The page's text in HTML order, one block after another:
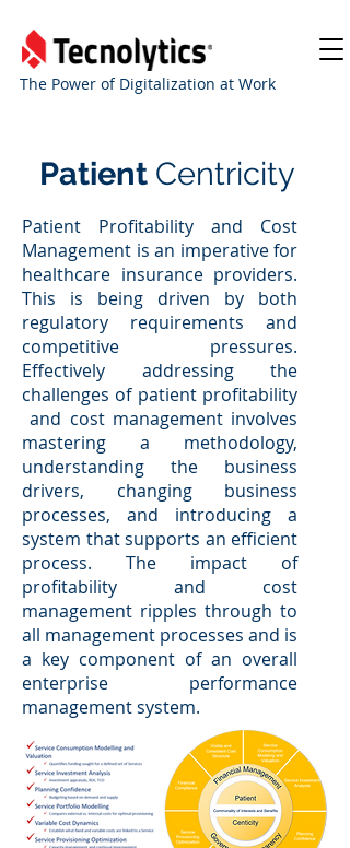
The Power of Digitalization at Work
Patient Centricity
Patient Profitability and Cost
Management is an imperative for
healthcare insurance providers.
This is being driven by both
regulatory requirements and
competitive pressures.
Effectively addressing the
challenges of patient profitability
and cost management involves
mastering a methodology,
understanding the business
drivers, changing business
processes, and introducing a
system that supports an efficient
process. The impact of
profitability and cost
management ripples through to
all management processes and is
a key component of an overall
enterprise performance
management system.